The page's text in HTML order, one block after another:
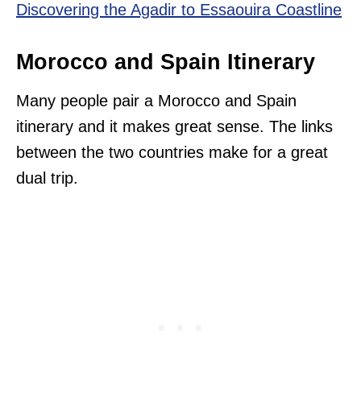
Discovering the Agadir to Essaouira Coastline
Morocco and Spain Itinerary
Many people pair a Morocco and Spain
itinerary and it makes great sense. The links
between the two countries make for a great
dual trip.